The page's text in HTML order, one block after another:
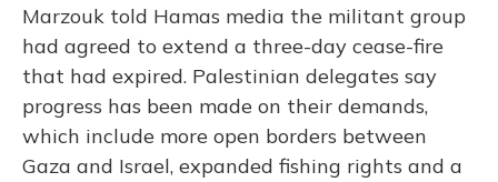
Marzouk told Hamas media the militant group
had agreed to extend a three-day cease-fire
that had expired. Palestinian delegates say
progress has been made on their demands,
which include more open borders between
Gaza and Israel, expanded fishing rights and a